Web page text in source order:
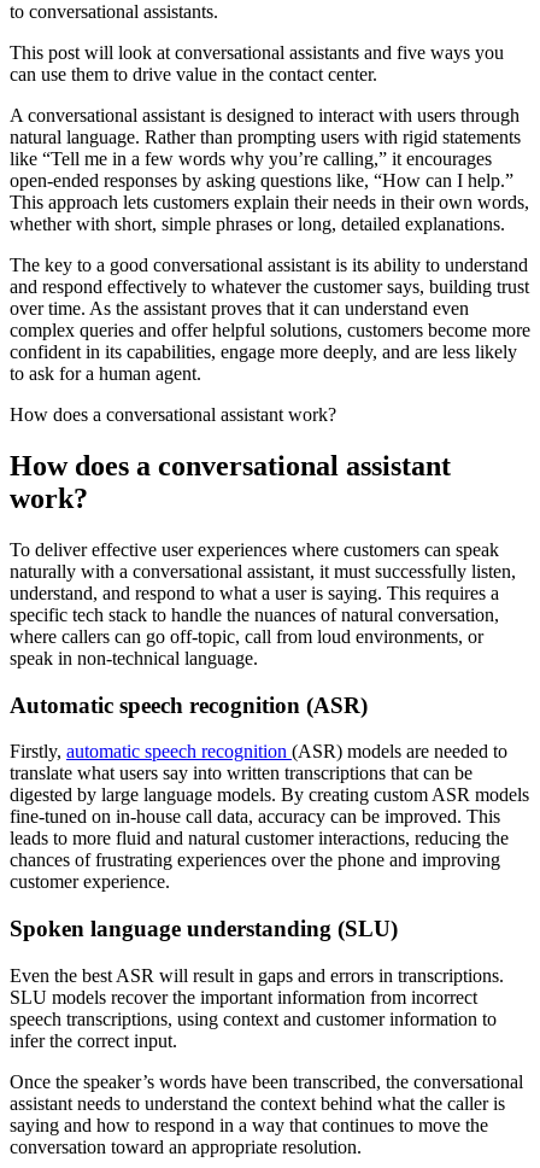
to conversational assistants.
This post will look at conversational assistants and five ways you
can use them to drive value in the contact center.
A conversational assistant is designed to interact with users through
natural language. Rather than prompting users with rigid statements
like “Tell me in a few words why you’re calling,” it encourages
open-ended responses by asking questions like, “How can I help.”
This approach lets customers explain their needs in their own words,
whether with short, simple phrases or long, detailed explanations.
The key to a good conversational assistant is its ability to understand
and respond effectively to whatever the customer says, building trust
over time. As the assistant proves that it can understand even
complex queries and offer helpful solutions, customers become more
confident in its capabilities, engage more deeply, and are less likely
to ask for a human agent.
How does a conversational assistant work?
How does a conversational assistant
work?
To deliver effective user experiences where customers can speak
naturally with a conversational assistant, it must successfully listen,
understand, and respond to what a user is saying. This requires a
specific tech stack to handle the nuances of natural conversation,
where callers can go off-topic, call from loud environments, or
speak in non-technical language.
Automatic speech recognition (ASR)
Firstly, automatic speech recognition (ASR) models are needed to
translate what users say into written transcriptions that can be
digested by large language models. By creating custom ASR models
fine-tuned on in-house call data, accuracy can be improved. This
leads to more fluid and natural customer interactions, reducing the
chances of frustrating experiences over the phone and improving
customer experience.
Spoken language understanding (SLU)
Even the best ASR will result in gaps and errors in transcriptions.
SLU models recover the important information from incorrect
speech transcriptions, using context and customer information to
infer the correct input.
Once the speaker’s words have been transcribed, the conversational
assistant needs to understand the context behind what the caller is
saying and how to respond in a way that continues to move the
conversation toward an appropriate resolution.